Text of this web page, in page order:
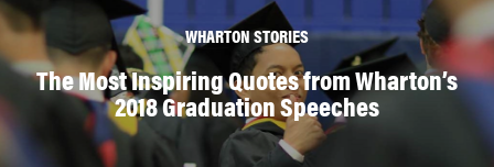
WHARTON STORIES
The Most Inspiring Quotes from Wharton’s
2018 Graduation Speeches